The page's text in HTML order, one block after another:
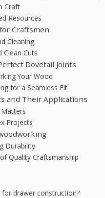
Craft
Resources
Craftsmen
Cleaning
Clean Cuts
Dovetail Joints
Your Wood
for a Seamless Fit
and Their Applications
Matters
Projects
Durability
Quality Craftsmanship
drawer construction?